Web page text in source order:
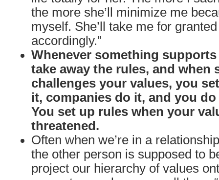
the more she’ll minimize me
myself. She’ll take me for
accordingly.”
Whenever something
take away the rules, and when
challenges your values, you
it, companies do it, and you
You set up rules when your
threatened.
Often when we’re in a
the other person is supposed to
project our hierarchy of values